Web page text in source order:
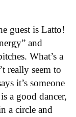
guest is Latto!
and
What’s a
really seem to
it’s someone
a good dancer,
a circle and